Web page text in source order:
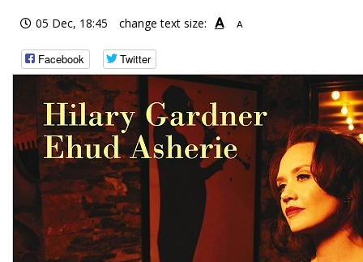
05 Dec, 18:45 change text size: A A
Facebook Twitter